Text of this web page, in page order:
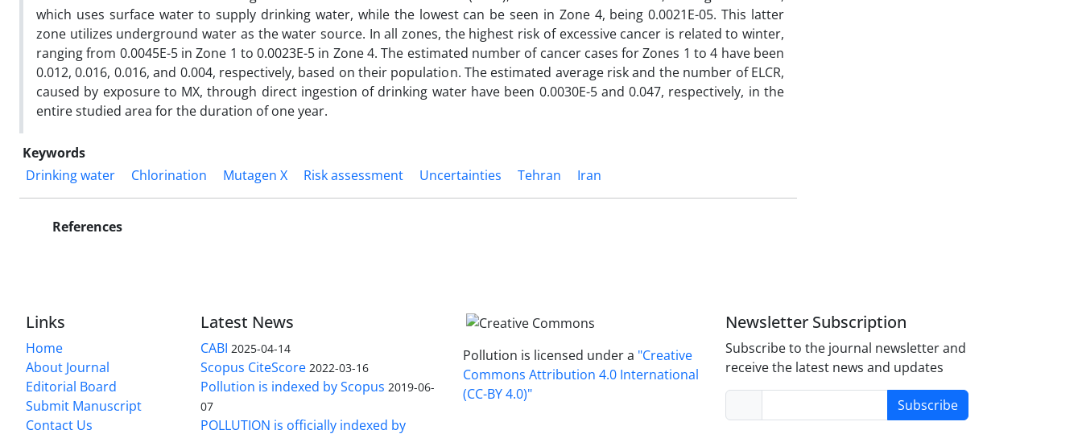
which uses surface water to supply drinking water, while the lowest can be seen in Zone 4, being 0.0021E-05. This latter
zone utilizes underground water as the water source. In all zones, the highest risk of excessive cancer is related to winter,
ranging from 0.0045E-5 in Zone 1 to 0.0023E-5 in Zone 4. The estimated number of cancer cases for Zones 1 to 4 have been
0.012, 0.016, 0.016, and 0.004, respectively, based on their population. The estimated average risk and the number of ELCR,
caused by exposure to MX, through direct ingestion of drinking water have been 0.0030E-5 and 0.047, respectively, in the
entire studied area for the duration of one year.
Keywords
Drinking water
Chlorination Mutagen X Risk assessment Uncertainties Tehran Iran
References
Links
Home
About Journal
Editorial Board
Submit Manuscript
Contact Us
Latest News
CABI 2025-04-14
Scopus CiteScore 2022-03-16
Pollution is indexed by Scopus 2019-06-
07
POLLUTION is officially indexed by
Pollution is licensed under a "Creative
Commons Attribution 4.0 International
(CC-BY 4.0)"
Newsletter Subscription
Subscribe to the journal newsletter and
receive the latest news and updates
Subscribe